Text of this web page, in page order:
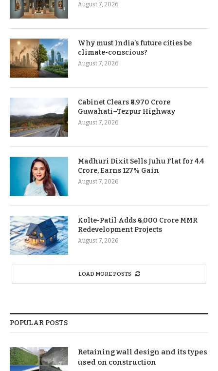
August 7, 2026
Why must India’s future cities be
climate-conscious?
August 7, 2026
Cabinet Clears ₹8,970 Crore
Guwahati–Tezpur Highway
August 7, 2026
Madhuri Dixit Sells Juhu Flat for 4.4
Crore, Earns 127% Gain
August 7, 2026
Kolte-Patil Adds ₹6,000 Crore MMR
Redevelopment Projects
August 7, 2026
LOAD MORE POSTS
POPULAR POSTS
Retaining wall design and its types
used on construction